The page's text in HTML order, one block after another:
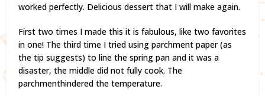
worked perfectly. Delicious dessert that I will make again.
First two times I made this it is fabulous, like two favorites
in one! The third time I tried using parchment paper (as
the tip suggests) to line the spring pan and it was a
disaster, the middle did not fully cook. The
parchmenthindered the temperature.